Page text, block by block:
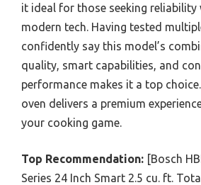
it ideal for those seeking
modern tech. Having tested
confidently say this model’s
quality, smart capabilities, and
performance makes it a top
oven delivers a premium
your cooking game.
Top Recommendation: [Bosch
Series 24 Inch Smart 2.5 cu. ft.